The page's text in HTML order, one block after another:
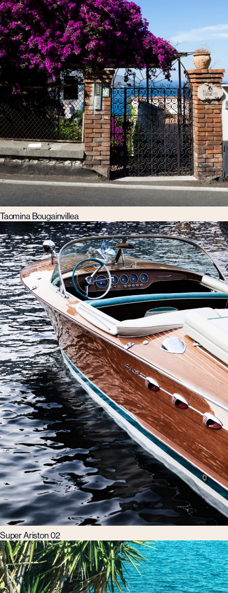
Taomina Bougainvillea
Super Ariston 02